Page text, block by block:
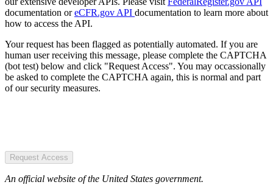
documentation oreCFR.gov API documentation to learn more about
how to access the API.
Your request has been flagged as potentially automated. If you are
human user receiving this message, please complete the CAPTCHA
(bot test) below and click "Request Access". You may occassionally
be asked to complete the CAPTCHA again, this is normal and part
of our security measures.
Request Access
An official website of the United States government.